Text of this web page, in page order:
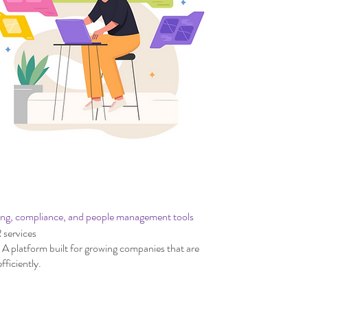
compliance, and people management tools
A platform built for growing companies that are